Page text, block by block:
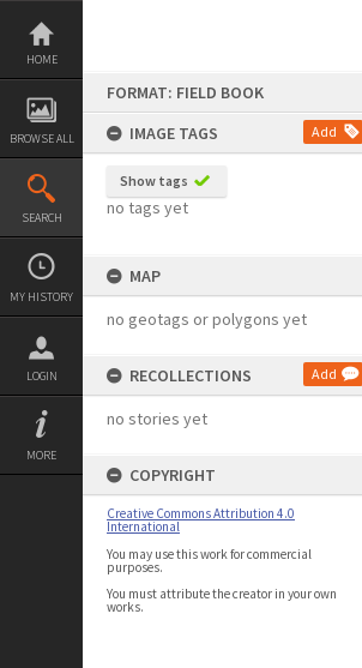
Skip
content
HOME
BROWSE ALL
SEARCH
MY HISTORY
LOGIN
MORE
FORMAT: FIELD BOOK
IMAGE TAGS
Add
Show tags
no tags yet
MAP
no geotags or polygons yet
RECOLLECTIONS Add
no stories yet
COPYRIGHT
Creative Commons Attribution 4.0
International
You may use this work for commercial
purposes.
You must attribute the creator in your own
works.